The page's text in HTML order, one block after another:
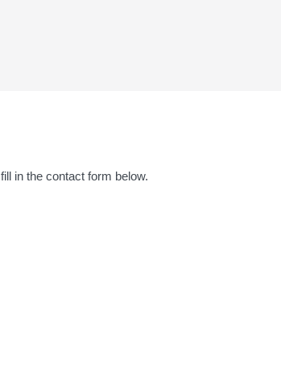
in the contact form below.